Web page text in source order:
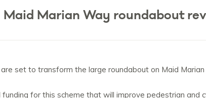
Marian Way roundabout
set to transform the large roundabout on Maid
for this scheme that will improve pedestrian and